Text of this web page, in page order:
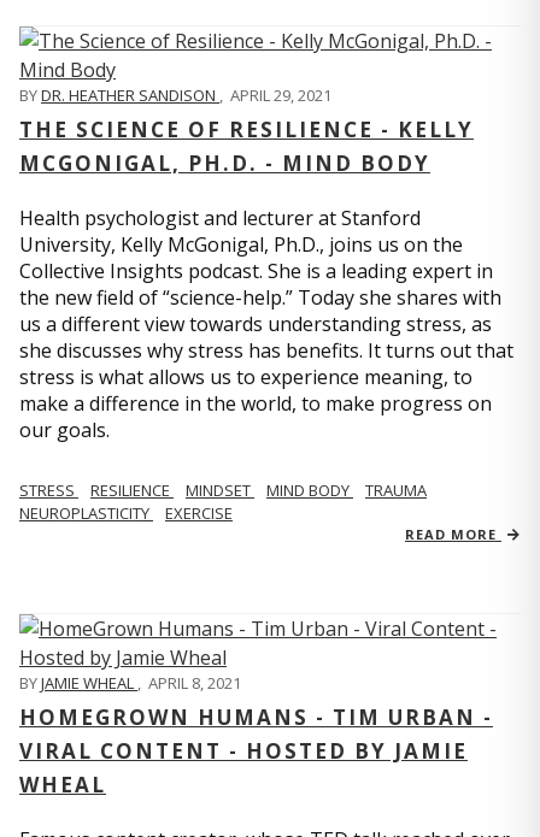
BYDR. HEATHER SANDISON , APRIL 29, 2021
THE SCIENCE OF RESILIENCE - KELLY
MCGONIGAL, PH.D. - MIND BODY
Health psychologist and lecturer at Stanford
University, Kelly McGonigal, Ph.D., joins us on the
Collective Insights podcast. She is a leading expert in
the new field of “science-help.” Today she shares with
us a different view towards understanding stress, as
she discusses why stress has benefits. It turns out that
stress is what allows us to experience meaning, to
make a difference in the world, to make progress on
our goals.
STRESS RESILIENCE MINDSET MIND BODY
TRAUMA
NEUROPLASTICITY
EXERCISE
READ MORE
BYJAMIE WHEAL , APRIL 8, 2021
HOMEGROWN HUMANS - TIM URBAN -
VIRAL CONTENT - HOSTED BY JAMIE
WHEAL